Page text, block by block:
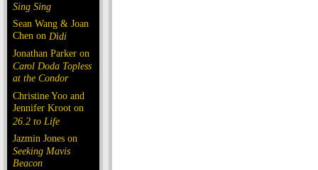
Sing Sing
Sean Wang & Joan
Chen on Dìdi
Jonathan Parker on
Carol Doda Topless
at the Condor
Christine Yoo and
Jennifer Kroot on
26.2 to Life
Jazmin Jones on
Seeking Mavis
Beacon